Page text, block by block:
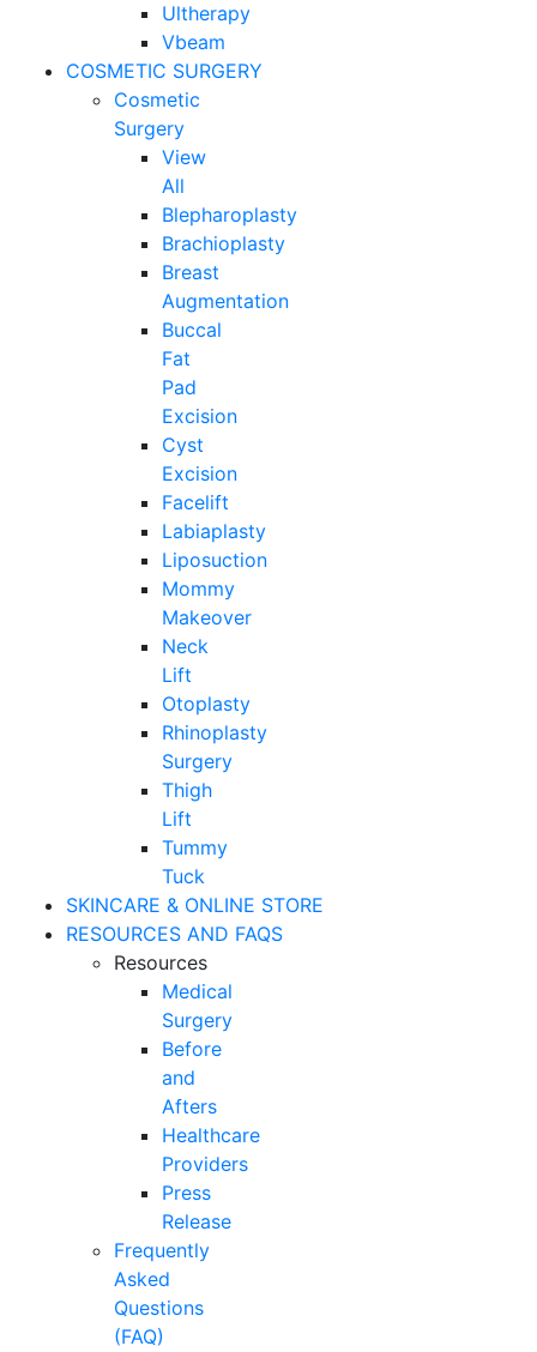
Ultherapy
Vbeam
COSMETIC SURGERY
Cosmetic
Surgery
View
All
Blepharoplasty
Brachioplasty
Breast
Augmentation
Buccal
Fat
Pad
Excision
Cyst
Excision
Facelift
Labiaplasty
Liposuction
Mommy
Makeover
Neck
Lift
Otoplasty
Rhinoplasty
Surgery
Thigh
Lift
Tummy
Tuck
SKINCARE & ONLINE STORE
RESOURCES AND FAQS
Resources
Medical
Surgery
Before
and
Afters
Healthcare
Providers
Press
Release
Frequently
Asked
Questions
(FAQ)